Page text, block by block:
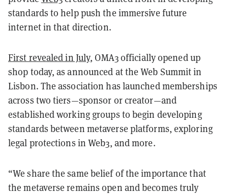
standards to help push the immersive future
internet in that direction.
First revealed in July, OMA3 officially opened up
shop today, as announced at the Web Summit in
Lisbon. The association has launched memberships
across two tiers—sponsor or creator—and
established working groups to begin developing
standards between metaverse platforms, exploring
legal protections in Web3, and more.
“We share the same belief of the importance that
the metaverse remains open and becomes truly